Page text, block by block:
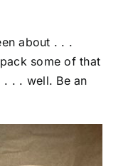
about . . .
some of that
. . well. Be an